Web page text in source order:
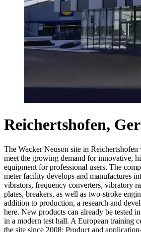
Reichertshofen,
The Wacker Neuson site in
meet the growing demand for innovative,
equipment for professional users. The
meter facility develops and manufactures
vibrators, frequency converters, vibratory
plates, breakers, as well as two-stroke
addition to production, a research and
here. New products can already be tested
in a modern test hall. A European training
the site since 2008: Product and